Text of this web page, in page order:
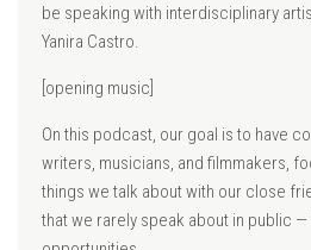
be speaking with interdisciplinary
Yanira Castro.
[opening music]
On this podcast, our goal is to have
writers, musicians, and filmmakers,
things we talk about with our close
that we rarely speak about in public